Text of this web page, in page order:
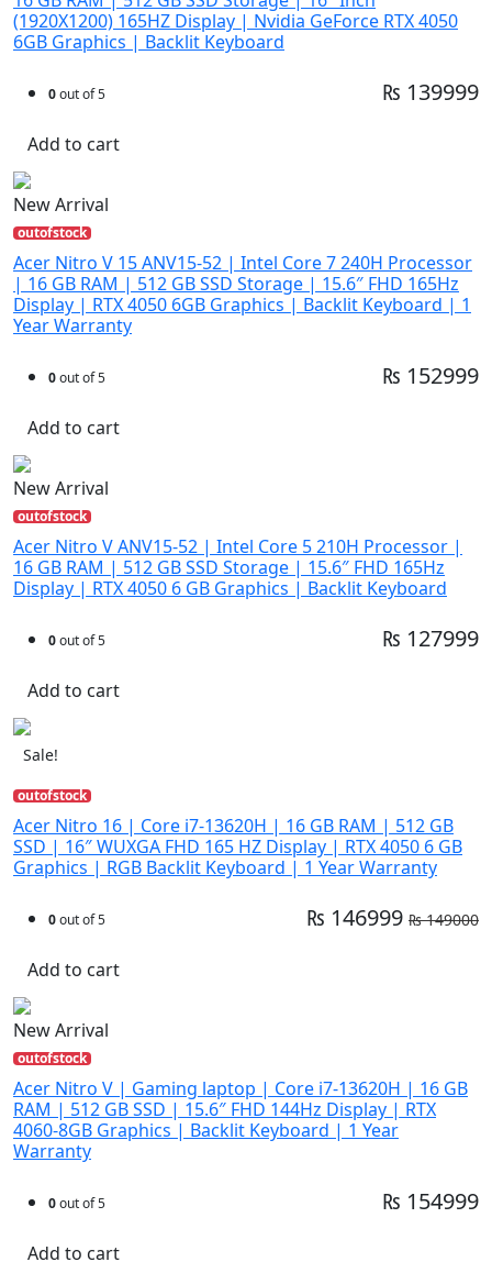
(1920X1200) 165HZ Display | Nvidia GeForce RTX 4050
6GB Graphics | Backlit Keyboard
0out of 5 ₨ 139999
Add to cart
New Arrival
outofstock
Acer Nitro V 15 ANV15-52 | Intel Core 7 240H Processor
| 16 GB RAM | 512 GB SSD Storage | 15.6″ FHD 165Hz
Display | RTX 4050 6GB Graphics | Backlit Keyboard | 1
Year Warranty
0out of 5 ₨ 152999
Add to cart
New Arrival
outofstock
Acer Nitro V ANV15-52 | Intel Core 5 210H Processor |
16 GB RAM | 512 GB SSD Storage | 15.6″ FHD 165Hz
Display | RTX 4050 6 GB Graphics | Backlit Keyboard
0out of 5 ₨ 127999
Add to cart
Sale!
outofstock
Acer Nitro 16 | Core i7-13620H | 16 GB RAM | 512 GB
SSD | 16″ WUXGA FHD 165 HZ Display | RTX 4050 6 GB
Graphics | RGB Backlit Keyboard | 1 Year Warranty
0out of 5 ₨ 146999 ₨ 149000
Add to cart
New Arrival
outofstock
Acer Nitro V | Gaming laptop | Core i7-13620H | 16 GB
RAM | 512 GB SSD | 15.6″ FHD 144Hz Display | RTX
4060-8GB Graphics | Backlit Keyboard | 1 Year
Warranty
0out of 5 ₨ 154999
Add to cart